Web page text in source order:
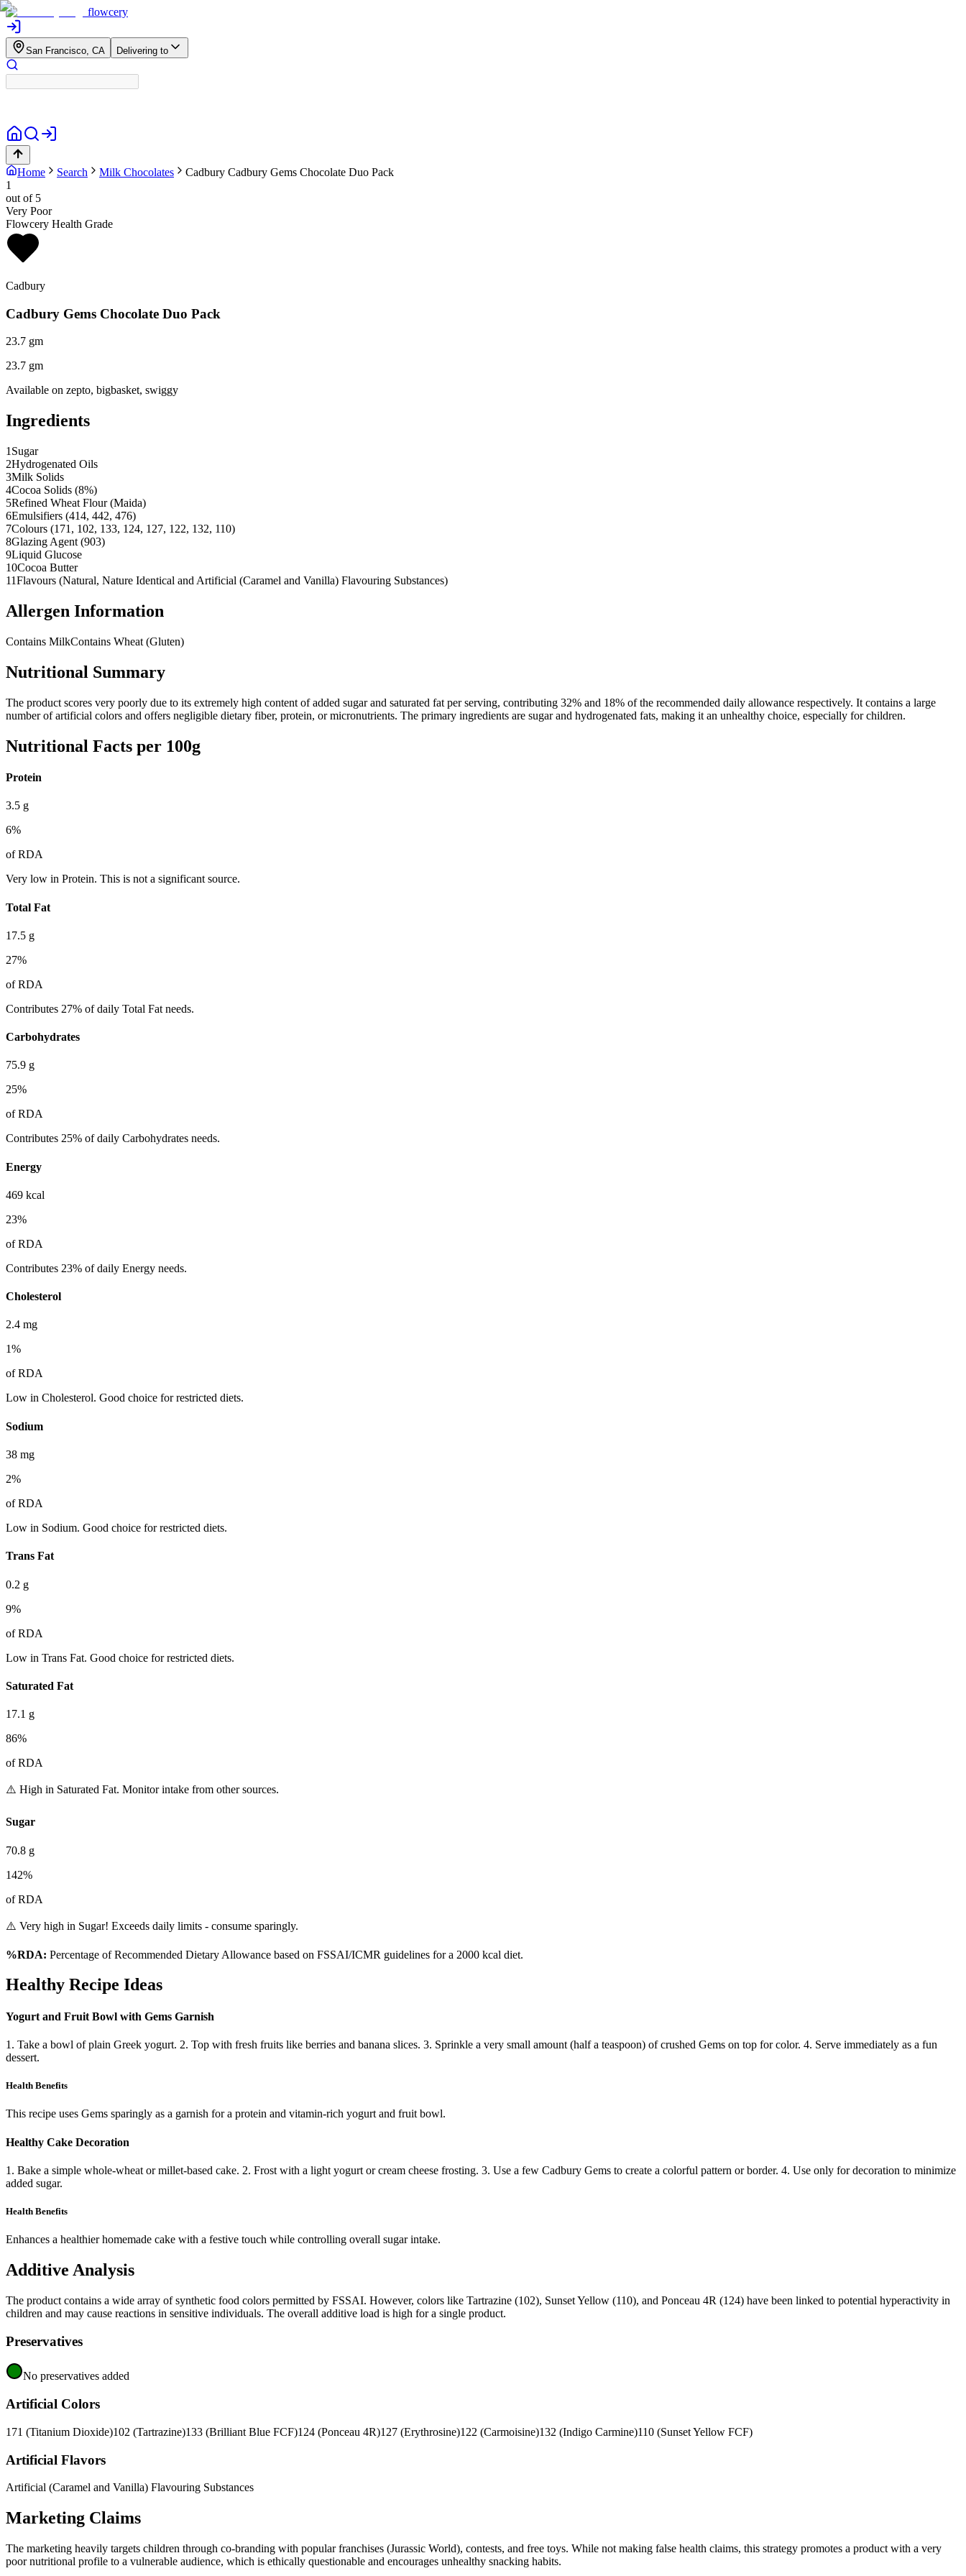
flowcery
San Francisco, CA Delivering to
Home Search Milk Chocolates Cadbury Cadbury Gems Chocolate Duo Pack
1
out of 5
Very Poor
Flowcery Health Grade
Cadbury
Cadbury Gems Chocolate Duo Pack
23.7 gm
23.7 gm
Available on zepto, bigbasket, swiggy
Ingredients
1 Sugar
2Hydrogenated Oils
3Milk Solids
4Cocoa Solids (8%)
5Refined Wheat Flour (Maida)
6Emulsifiers (414, 442, 476)
7Colours (171, 102, 133, 124, 127, 122, 132, 110)
8Glazing Agent (903)
9Liquid Glucose
10Cocoa Butter
11Flavours (Natural, Nature Identical and Artificial (Caramel and Vanilla) Flavouring Substances)
Allergen Information
Contains MilkContains Wheat (Gluten)
Nutritional Summary
The product scores very poorly due to its extremely high content of added sugar and saturated fat per serving, contributing 32% and 18% of the recommended daily allowance respectively. It contains a large
number of artificial colors and offers negligible dietary fiber, protein, or micronutrients. The primary ingredients are sugar and hydrogenated fats, making it an unhealthy choice, especially for children.
Nutritional Facts per 100g
Protein
3.5 g
6%
of RDA
Very low in Protein. This is not a significant source.
Total Fat
17.5 g
27%
of RDA
Contributes 27% of daily Total Fat needs.
Carbohydrates
75.9 g
25%
of RDA
Contributes 25% of daily Carbohydrates needs.
Energy
469 kcal
23%
of RDA
Contributes 23% of daily Energy needs.
Cholesterol
2.4 mg
1%
of RDA
Low in Cholesterol. Good choice for restricted diets.
Sodium
38 mg
2%
of RDA
Low in Sodium. Good choice for restricted diets.
Trans Fat
0.2 g
9%
of RDA
Low in Trans Fat. Good choice for restricted diets.
Saturated Fat
17.1 g
86%
of RDA
⚠️ High in Saturated Fat. Monitor intake from other sources.
Sugar
70.8 g
142%
of RDA
⚠️ Very high in Sugar! Exceeds daily limits - consume sparingly.
%RDA: Percentage of Recommended Dietary Allowance based on FSSAI/ICMR guidelines for a 2000 kcal diet.
Healthy Recipe Ideas
Yogurt and Fruit Bowl with Gems Garnish
1. Take a bowl of plain Greek yogurt. 2. Top with fresh fruits like berries and banana slices. 3. Sprinkle a very small amount (half a teaspoon) of crushed Gems on top for color. 4. Serve immediately as a fun
dessert.
Health Benefits
This recipe uses Gems sparingly as a garnish for a protein and vitamin-rich yogurt and fruit bowl.
Healthy Cake Decoration
1. Bake a simple whole-wheat or millet-based cake. 2. Frost with a light yogurt or cream cheese frosting. 3. Use a few Cadbury Gems to create a colorful pattern or border. 4. Use only for decoration to minimize
added sugar.
Health Benefits
Enhances a healthier homemade cake with a festive touch while controlling overall sugar intake.
Additive Analysis
The product contains a wide array of synthetic food colors permitted by FSSAI. However, colors like Tartrazine (102), Sunset Yellow (110), and Ponceau 4R (124) have been linked to potential hyperactivity in
children and may cause reactions in sensitive individuals. The overall additive load is high for a single product.
Preservatives
No preservatives added
Artificial Colors
171 (Titanium Dioxide)102 (Tartrazine)133 (Brilliant Blue FCF)124 (Ponceau 4R)127 (Erythrosine)122 (Carmoisine)132 (Indigo Carmine)110 (Sunset Yellow FCF)
Artificial Flavors
Artificial (Caramel and Vanilla) Flavouring Substances
Marketing Claims
The marketing heavily targets children through co-branding with popular franchises (Jurassic World), contests, and free toys. While not making false health claims, this strategy promotes a product with a very
poor nutritional profile to a vulnerable audience, which is ethically questionable and encourages unhealthy snacking habits.